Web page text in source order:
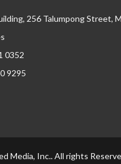
256 Talumpong Street,
0352
9295
Media, Inc.. All rights